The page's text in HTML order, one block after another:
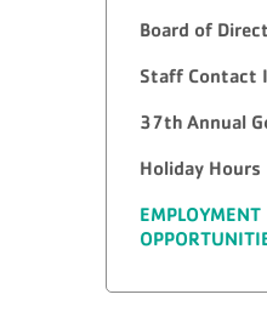
Board of
Staff Contact
37th Annual
Holiday Hours
EMPLOYMENT